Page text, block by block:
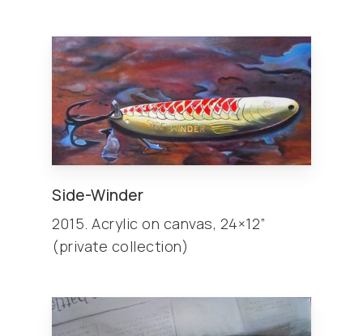
Side-Winder
2015. Acrylic on canvas, 24×12”
(private collection)